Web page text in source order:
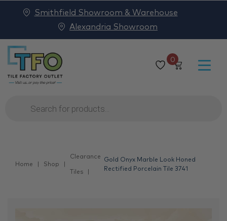
0
Products
search
Smithfield Showroom & Warehouse
Alexandria Showroom
Home Shop
Clearance
Tiles
Gold Onyx Marble Look Honed
Rectified Porcelain Tile 3741